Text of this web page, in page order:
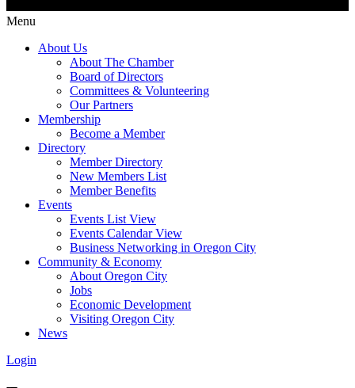
Menu
About Us
About The Chamber
Board of Directors
Committees & Volunteering
Our Partners
Membership
Become a Member
Directory
Member Directory
New Members List
Member Benefits
Events
Events List View
Events Calendar View
Business Networking in Oregon City
Community & Economy
About Oregon City
Jobs
Economic Development
Visiting Oregon City
News
Login